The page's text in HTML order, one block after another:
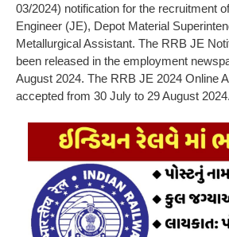
03/2024) notification for the recruitment
Engineer (JE), Depot Material
Metallurgical Assistant. The RRB JE
been released in the employment
August 2024. The RRB JE 2024 Online
accepted from 30 July to 29 August 2024.